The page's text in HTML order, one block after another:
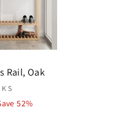
Rail, Oak
52%